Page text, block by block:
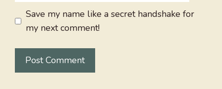
Save my name like a secret handshake for
my next comment!